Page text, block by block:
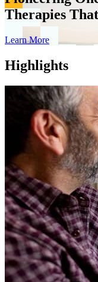
Therapies
Learn More
Highlights